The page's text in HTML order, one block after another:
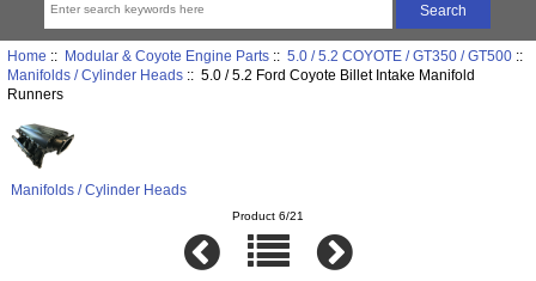
Home :: Modular & Coyote Engine Parts:: 5.0 / 5.2 COYOTE / GT350 / GT500::
Manifolds / Cylinder Heads:: 5.0 / 5.2 Ford Coyote Billet Intake Manifold
Runners
Manifolds / Cylinder Heads
Product 6/21